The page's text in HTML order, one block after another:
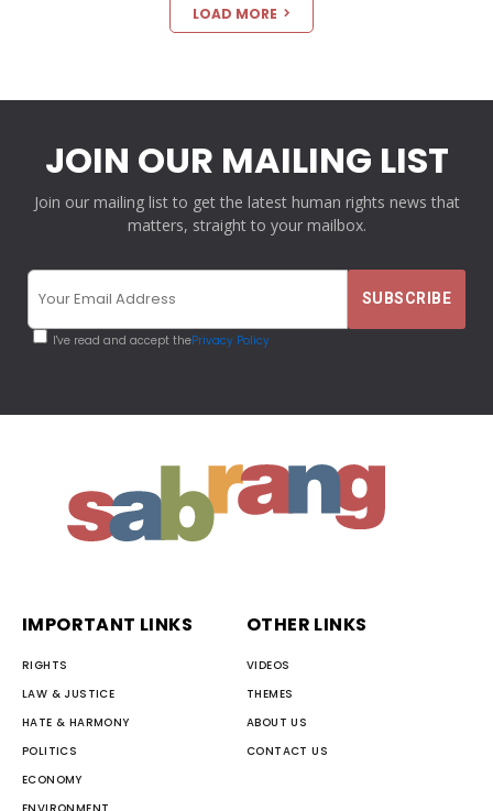
LOAD MORE
JOIN OUR MAILING LIST
Join our mailing list to get the latest human rights news that
matters, straight to your mailbox.
I've read and accept thePrivacy Policy
IMPORTANT LINKS
RIGHTS
LAW & JUSTICE
HATE & HARMONY
POLITICS
ECONOMY
OTHER LINKS
VIDEOS
THEMES
ABOUT US
CONTACT US